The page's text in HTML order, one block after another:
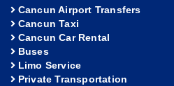
Cancun Airport Transfers
Cancun Taxi
Cancun Car Rental
Buses
Limo Service
Private Transportation